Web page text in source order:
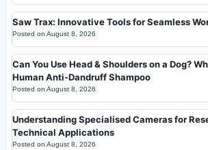
Saw Trax: Innovative Tools for Seamless
Posted on August 8, 2026
Can You Use Head & Shoulders on a Dog?
Human Anti-Dandruff Shampoo
Posted on August 8, 2026
Understanding Specialised Cameras for
Technical Applications
Posted on August 8, 2026